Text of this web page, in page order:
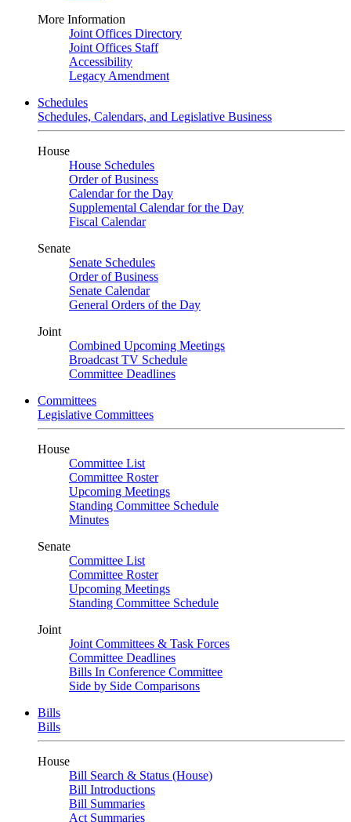
More Information
Joint Offices Directory
Joint Offices Staff
Accessibility
Legacy Amendment
Schedules
Schedules, Calendars, and Legislative Business
House
House Schedules
Order of Business
Calendar for the Day
Supplemental Calendar for the Day
Fiscal Calendar
Senate
Senate Schedules
Order of Business
Senate Calendar
General Orders of the Day
Joint
Combined Upcoming Meetings
Broadcast TV Schedule
Committee Deadlines
Committees
Legislative Committees
House
Committee List
Committee Roster
Upcoming Meetings
Standing Committee Schedule
Minutes
Senate
Committee List
Committee Roster
Upcoming Meetings
Standing Committee Schedule
Joint
Joint Committees & Task Forces
Committee Deadlines
Bills In Conference Committee
Side by Side Comparisons
Bills
Bills
House
Bill Search & Status (House)
Bill Introductions
Bill Summaries
Act Summaries